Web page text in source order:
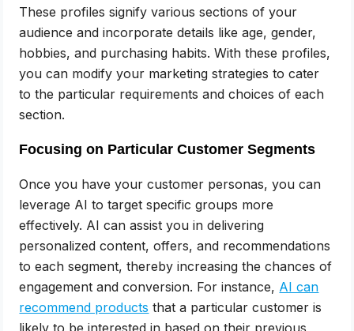
These profiles signify various sections of your
audience and incorporate details like age, gender,
hobbies, and purchasing habits. With these profiles,
you can modify your marketing strategies to cater
to the particular requirements and choices of each
section.
Focusing on Particular Customer Segments
Once you have your customer personas, you can
leverage AI to target specific groups more
effectively. AI can assist you in delivering
personalized content, offers, and recommendations
to each segment, thereby increasing the chances of
engagement and conversion. For instance, AI can
recommend products that a particular customer is
likely to be interested in based on their previous